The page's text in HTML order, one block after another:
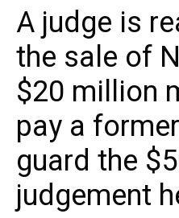
A judge is
the sale of
$20 million
pay a
guard the
judgement